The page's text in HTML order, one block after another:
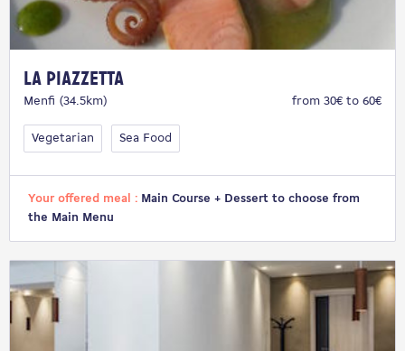
La Piazzetta
Menfi (34.5km) from 30€ to 60€
Vegetarian Sea Food
Your offered meal : Main Course + Dessert to choose from
the Main Menu